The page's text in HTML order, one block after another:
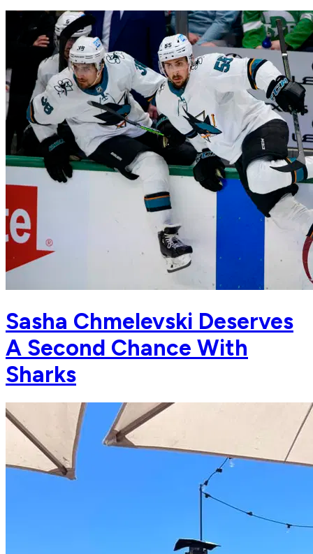
Sasha Chmelevski Deserves
A Second Chance With
Sharks